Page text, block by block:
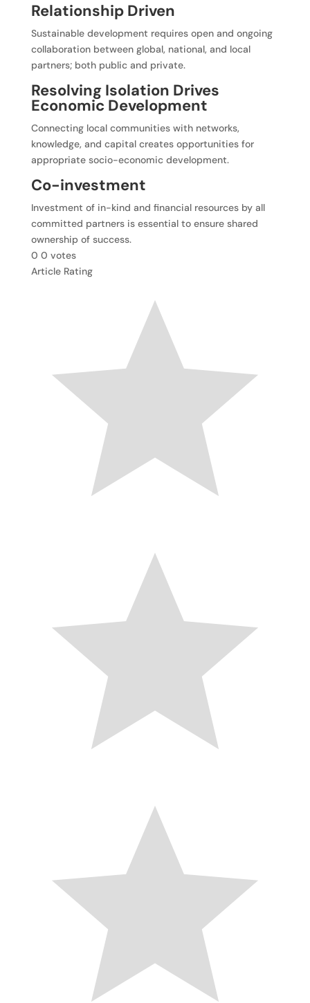
Relationship Driven
Sustainable development requires open and ongoing
collaboration between global, national, and local
partners; both public and private.
Resolving Isolation Drives
Economic Development
Connecting local communities with networks,
knowledge, and capital creates opportunities for
appropriate socio-economic development.
Co-investment
Investment of in-kind and financial resources by all
committed partners is essential to ensure shared
ownership of success.
0 0 votes
Article Rating